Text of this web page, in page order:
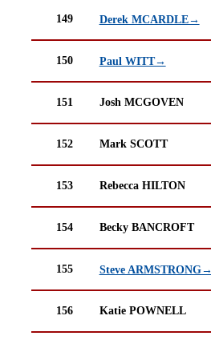
149 Derek MCARDLE→
150 Paul WITT→
151 Josh MCGOVEN
152 Mark SCOTT
153 Rebecca HILTON
154 Becky BANCROFT
155 Steve ARMSTRONG→
156 Katie POWNELL